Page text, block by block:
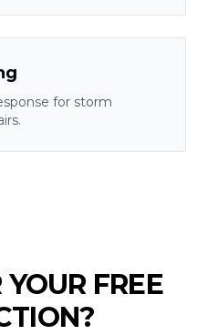
for storm
FREE